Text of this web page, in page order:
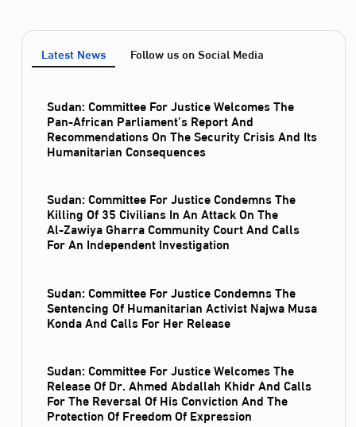
Latest News Follow us on Social Media
Sudan: Committee For Justice Welcomes The
Pan-African Parliament’s Report And
Recommendations On The Security Crisis And Its
Humanitarian Consequences
Sudan: Committee For Justice Condemns The
Killing Of 35 Civilians In An Attack On The
Al‑Zawiya Gharra Community Court And Calls
For An Independent Investigation
Sudan: Committee For Justice Condemns The
Sentencing Of Humanitarian Activist Najwa Musa
Konda And Calls For Her Release
Sudan: Committee For Justice Welcomes The
Release Of Dr. Ahmed Abdallah Khidr And Calls
For The Reversal Of His Conviction And The
Protection Of Freedom Of Expression